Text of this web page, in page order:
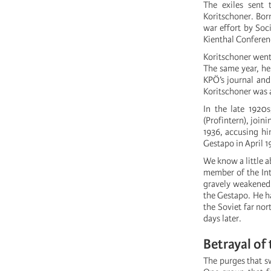
The exiles sent
Koritschoner.
war effort by
Kienthal
Koritschoner
The same year,
KPÖ’s journal
Koritschoner was
In the late
(Profintern),
1936, accusing
Gestapo in April
We know a little
member of the
gravely
the Gestapo. He
the Soviet far
days later.
Betrayal of
The purges that